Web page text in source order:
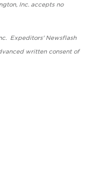
Inc. accepts no
Expeditors' Newsflash
written consent of